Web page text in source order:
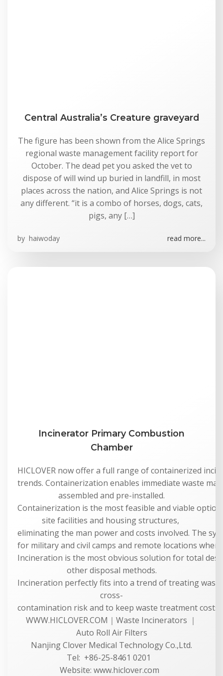
Central Australia’s Creature graveyard
The figure has been shown from the Alice Springs
regional waste management facility report for
October. The dead pet you asked the vet to
dispose of will wind up buried in landfill, in most
places across the nation, and Alice Springs is not
any different. “it is a combo of horses, dogs, cats,
pigs, any […]
by haiwoday read more...
Incinerator Primary Combustion
Chamber
HICLOVER now offer a full range of containerized
trends. Containerization enables immediate waste
assembled and pre-installed.
Containerization is the most feasible and viable
site facilities and housing structures,
eliminating the man power and costs involved. The
for military and civil camps and remote locations
Incineration is the most obvious solution for total
other disposal methods.
Incineration perfectly fits into a trend of treating
cross-
contamination risk and to keep waste treatment costs
WWW.HICLOVER.COM｜Waste Incinerators ｜
Auto Roll Air Filters
Nanjing Clover Medical Technology Co.,Ltd.
Tel: +86-25-8461 0201
Website: www.hiclover.com